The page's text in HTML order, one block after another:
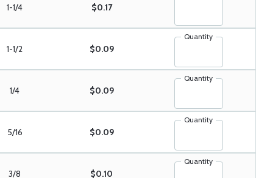
1-1/4 $0.17
1-1/2 $0.09
Quantity
1/4 $0.09
Quantity
5/16 $0.09
Quantity
3/8 $0.10
Quantity